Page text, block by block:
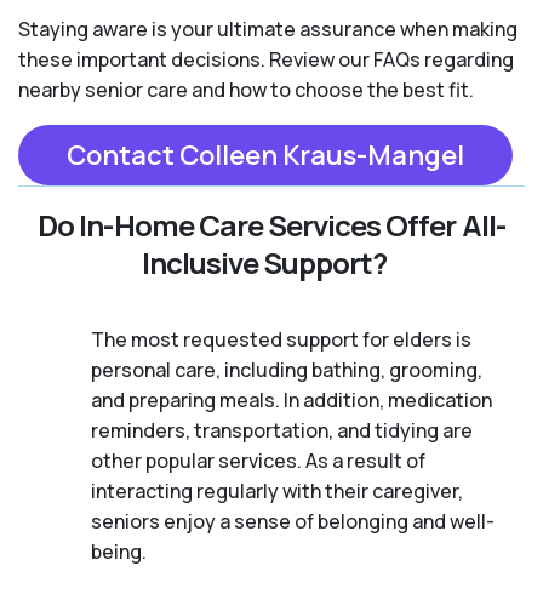
Staying aware is your ultimate assurance when making
these important decisions. Review our FAQs regarding
nearby senior care and how to choose the best fit.
Contact Colleen Kraus-Mangel
Do In-Home Care Services Offer All-
Inclusive Support?
The most requested support for elders is
personal care, including bathing, grooming,
and preparing meals. In addition, medication
reminders, transportation, and tidying are
other popular services. As a result of
interacting regularly with their caregiver,
seniors enjoy a sense of belonging and well-
being.